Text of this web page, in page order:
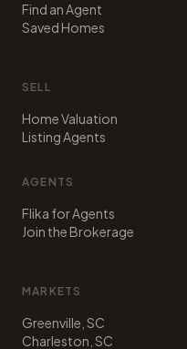
Find an Agent
Saved Homes
SELL
Home Valuation
Listing Agents
AGENTS
Flika for Agents
Join the Brokerage
MARKETS
Greenville, SC
Charleston, SC